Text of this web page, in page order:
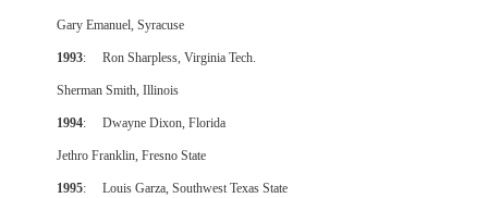
Gary Emanuel, Syracuse
1993: Ron Sharpless, Virginia Tech.
Sherman Smith, Illinois
1994: Dwayne Dixon, Florida
Jethro Franklin, Fresno State
1995: Louis Garza, Southwest Texas State